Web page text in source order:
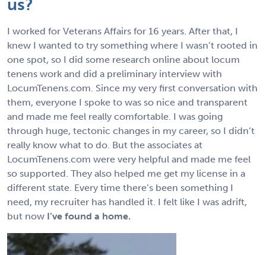
us?
I worked for Veterans Affairs for 16 years. After that, I
knew I wanted to try something where I wasn’t rooted in
one spot, so I did some research online about locum
tenens work and did a preliminary interview with
LocumTenens.com. Since my very first conversation with
them, everyone I spoke to was so nice and transparent
and made me feel really comfortable. I was going
through huge, tectonic changes in my career, so I didn’t
really know what to do. But the associates at
LocumTenens.com were very helpful and made me feel
so supported. They also helped me get my license in a
different state. Every time there’s been something I
need, my recruiter has handled it. I felt like I was adrift,
but now I’ve found a home.